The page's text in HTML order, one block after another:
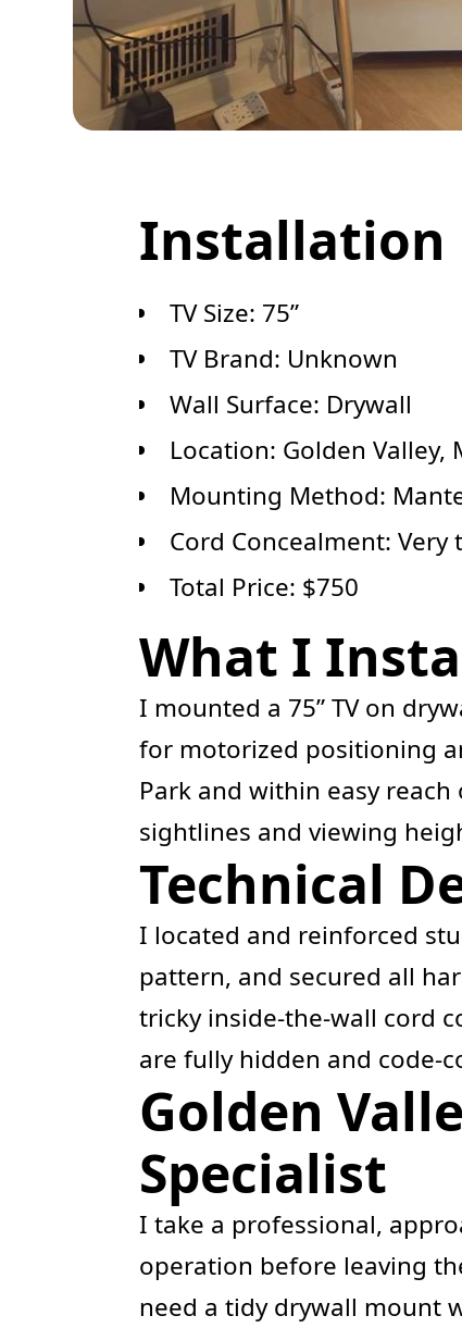
Installation
TV Size: 75”
TV Brand: Unknown
Wall Surface: Drywall
Location: Golden Valley,
Mounting Method:
Cord Concealment:
Total Price: $750
What I
I mounted a 75” TV on
for motorized positioning
Park and within easy
sightlines and viewing
Technical
I located and reinforced
pattern, and secured all
tricky inside-the-wall cord
are fully hidden and code-
Golden
Specialist
I take a professional,
operation before leaving
need a tidy drywall mount